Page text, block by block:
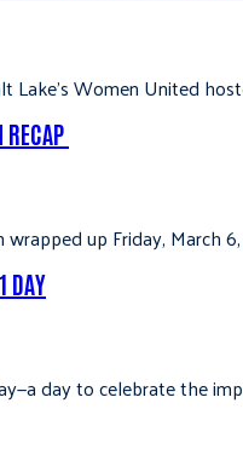
Lake’s Women United
wrapped up Friday,
DAY
day to celebrate the